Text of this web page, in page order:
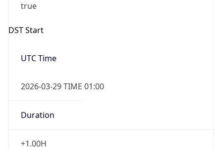
true
DST Start
UTC Time
2026-03-29 TIME 01:00
Duration
+1.00H